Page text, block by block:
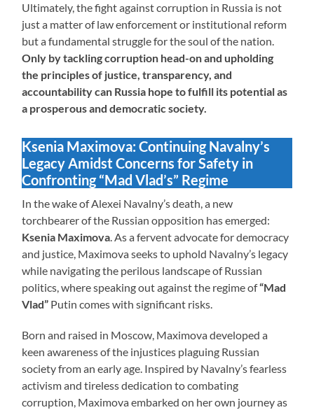
Ultimately, the fight against corruption in Russia is not
just a matter of law enforcement or institutional reform
but a fundamental struggle for the soul of the nation.
Only by tackling corruption head-on and upholding
the principles of justice, transparency, and
accountability can Russia hope to fulfill its potential as
a prosperous and democratic society.
Ksenia Maximova: Continuing Navalny’s
Legacy Amidst Concerns for Safety in
Confronting “Mad Vlad’s” Regime
In the wake of Alexei Navalny’s death, a new
torchbearer of the Russian opposition has emerged:
Ksenia Maximova. As a fervent advocate for democracy
and justice, Maximova seeks to uphold Navalny’s legacy
while navigating the perilous landscape of Russian
politics, where speaking out against the regime of“Mad
Vlad” Putin comes with significant risks.
Born and raised in Moscow, Maximova developed a
keen awareness of the injustices plaguing Russian
society from an early age. Inspired by Navalny’s fearless
activism and tireless dedication to combating
corruption, Maximova embarked on her own journey as